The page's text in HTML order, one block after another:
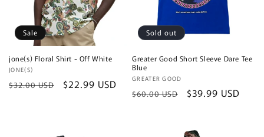
Sale
jone(s) Floral Shirt - Off White
Vendor:
JONE(S)
Regular
$32.00 USD
Sale
$22.99 USD
Sold out
Greater Good Short Sleeve Dare Tee
Blue
Vendor:
GREATER GOOD
Regular
$60.00 USD
Sale
$39.99 USD